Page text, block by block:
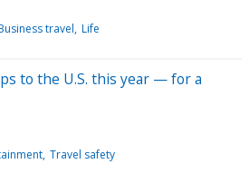
travel Life
to the U.S. this year — for a
Travel safety